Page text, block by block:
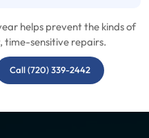
helps prevent the kinds of
time-sensitive repairs.
Call (720) 339-2442